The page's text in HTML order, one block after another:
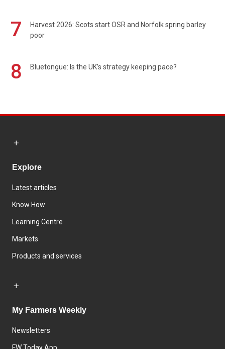
7
Harvest 2026: Scots start OSR and Norfolk spring barley
poor
8 Bluetongue: Is the UK’s strategy keeping pace?
Explore
Latest articles
Know How
Learning Centre
Markets
Products and services
My Farmers Weekly
Newsletters